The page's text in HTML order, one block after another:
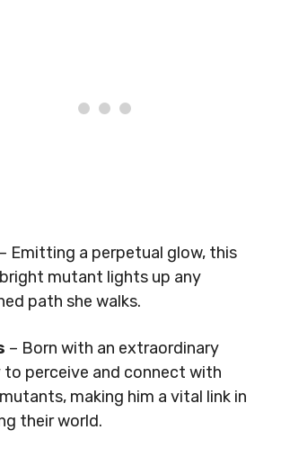
– Emitting a perpetual glow, this
mutant lights up any
path she walks.
– Born with an extraordinary
to perceive and connect with
making him a vital link in
their world.